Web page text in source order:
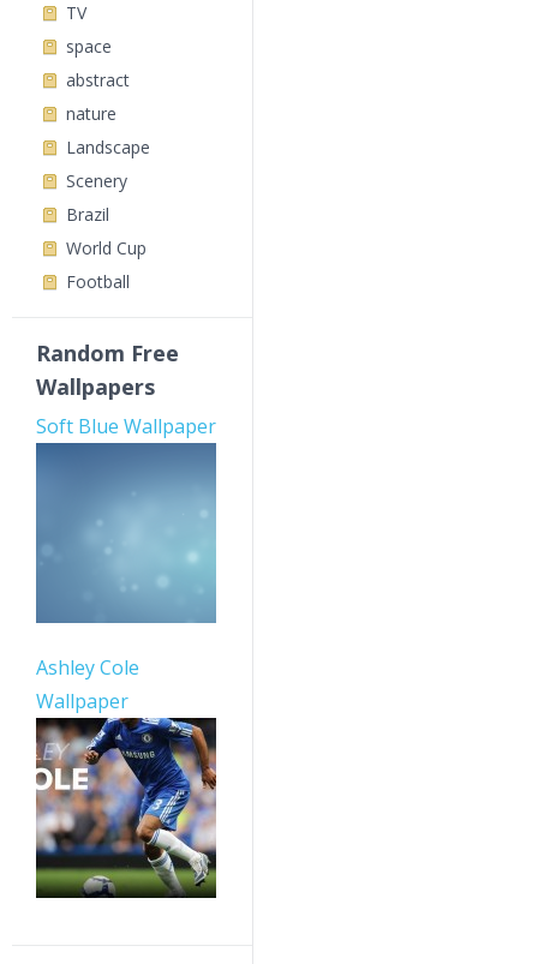
TV
space
abstract
nature
Landscape
Scenery
Brazil
World Cup
Football
Random Free
Wallpapers
Soft Blue Wallpaper
Ashley Cole
Wallpaper